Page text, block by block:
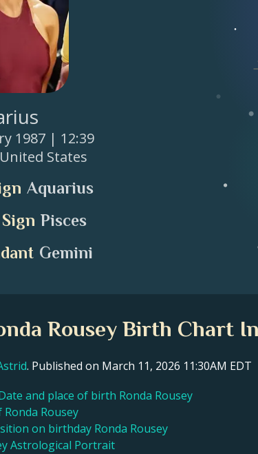
1987 | 12:39
United States
Aquarius
Pisces
Gemini
Rousey Birth Chart
. Published on March 11, 2026 11:30AM EDT
and place of birth Ronda Rousey
Rousey
on birthday Ronda Rousey
Astrological Portrait